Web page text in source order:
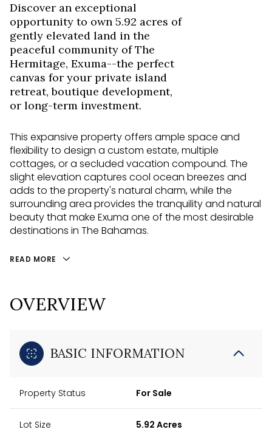
Discover an exceptional
opportunity to own 5.92 acres of
gently elevated land in the
peaceful community of The
Hermitage, Exuma--the perfect
canvas for your private island
retreat, boutique development,
or long-term investment.
This expansive property offers ample space and
flexibility to design a custom estate, multiple
cottages, or a secluded vacation compound. The
slight elevation captures cool ocean breezes and
adds to the property's natural charm, while the
surrounding area provides the tranquility and natural
beauty that make Exuma one of the most desirable
destinations in The Bahamas.
READ MORE
OVERVIEW
BASIC INFORMATION
Property Status For Sale
Lot Size 5.92 Acres